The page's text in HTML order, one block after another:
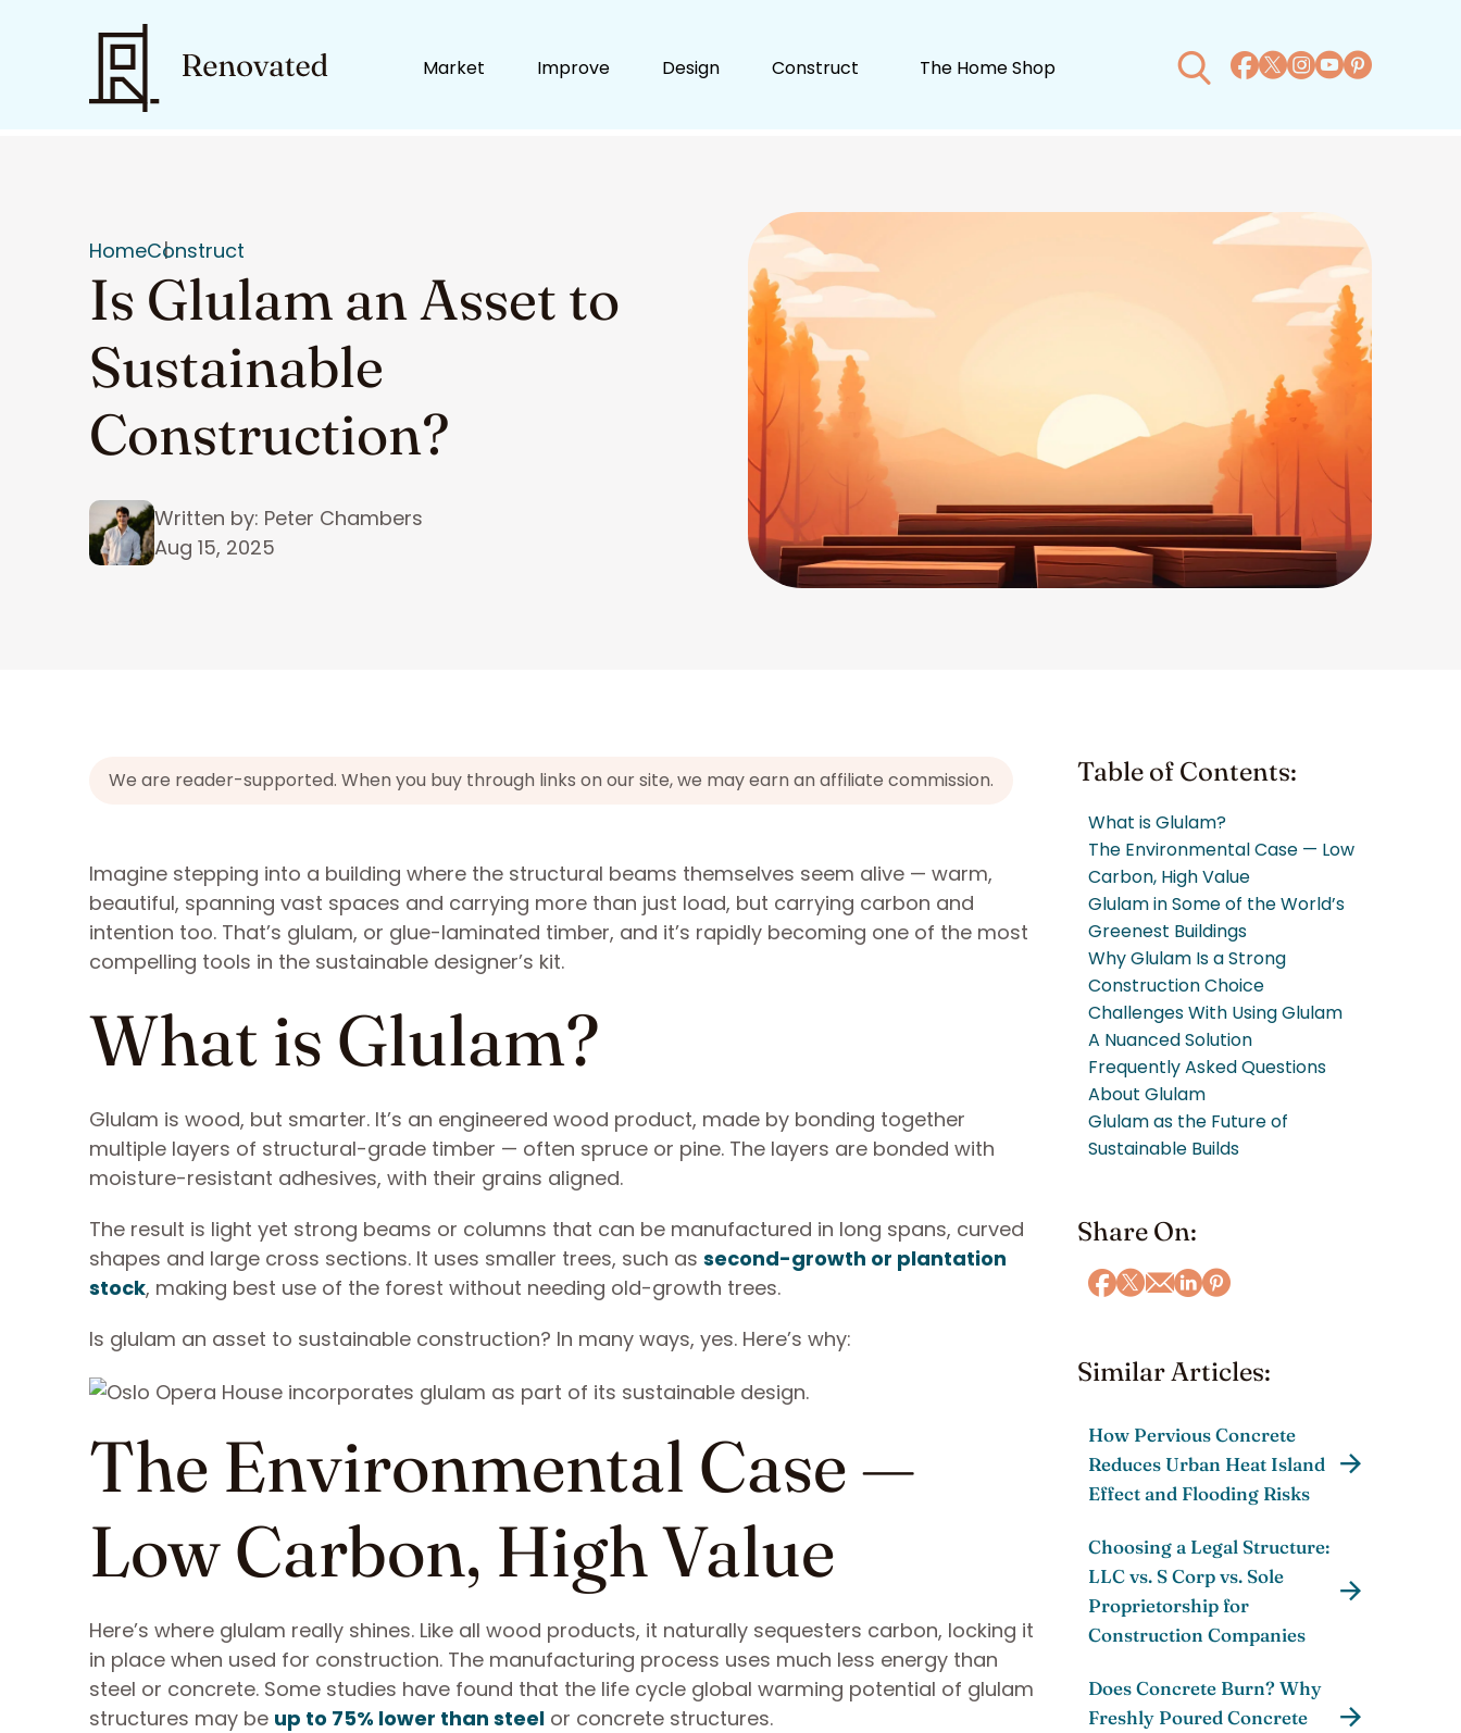
Market Improve Design Construct The Home Shop
HomeConstruct
Is Glulam an Asset to
Sustainable
Construction?
Written by: Peter Chambers
Aug 15, 2025
We are reader-supported. When you buy through links on our site, we may earn an affiliate commission.
Imagine stepping into a building where the structural beams themselves seem alive — warm,
beautiful, spanning vast spaces and carrying more than just load, but carrying carbon and
intention too. That’s glulam, or glue-laminated timber, and it’s rapidly becoming one of the most
compelling tools in the sustainable designer’s kit.
What is Glulam?
Glulam is wood, but smarter. It’s an engineered wood product, made by bonding together
multiple layers of structural-grade timber — often spruce or pine. The layers are bonded with
moisture-resistant adhesives, with their grains aligned.
The result is light yet strong beams or columns that can be manufactured in long spans, curved
shapes and large cross sections. It uses smaller trees, such as second-growth or plantation
stock, making best use of the forest without needing old-growth trees.
Is glulam an asset to sustainable construction? In many ways, yes. Here’s why:
The Environmental Case —
Low Carbon, High Value
Here’s where glulam really shines. Like all wood products, it naturally sequesters carbon, locking it
in place when used for construction. The manufacturing process uses much less energy than
steel or concrete. Some studies have found that the life cycle global warming potential of glulam
structures may be up to 75% lower than steel or concrete structures.
Table of Contents:
What is Glulam?
The Environmental Case — Low
Carbon, High Value
Glulam in Some of the World’s
Greenest Buildings
Why Glulam Is a Strong
Construction Choice
Challenges With Using Glulam
A Nuanced Solution
Frequently Asked Questions
About Glulam
Glulam as the Future of
Sustainable Builds
Share On:
Similar Articles:
How Pervious Concrete
Reduces Urban Heat Island
Effect and Flooding Risks
Choosing a Legal Structure:
LLC vs. S Corp vs. Sole
Proprietorship for
Construction Companies
Does Concrete Burn? Why
Freshly Poured Concrete